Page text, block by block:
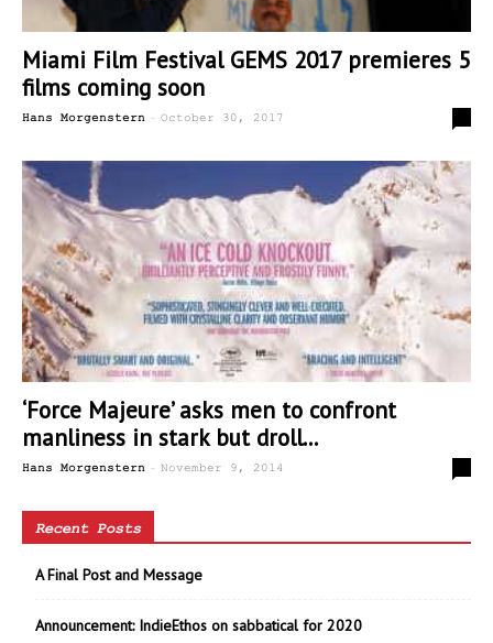
Miami Film Festival GEMS 2017 premieres 5
films coming soon
Hans Morgenstern - October 30, 2017
‘Force Majeure’ asks men to confront
manliness in stark but droll...
Hans Morgenstern - November 9, 2014
Recent Posts
A Final Post and Message
Announcement: IndieEthos on sabbatical for 2020